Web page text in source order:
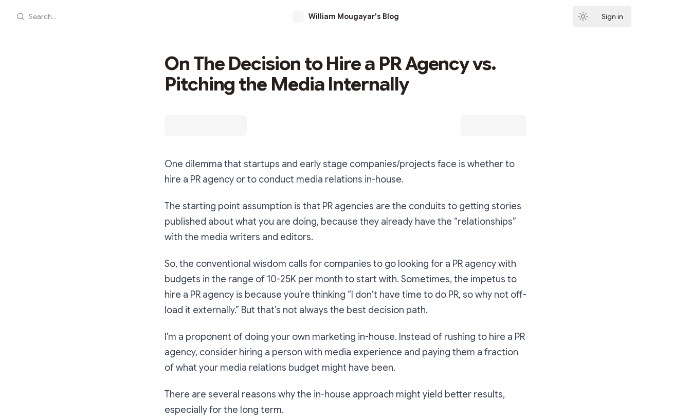
Search... William Mougayar's Blog Sign in
On The Decision to Hire a PR Agency vs.
Pitching the Media Internally
One dilemma that startups and early stage companies/projects face is whether to
hire a PR agency or to conduct media relations in-house.
The starting point assumption is that PR agencies are the conduits to getting stories
published about what you are doing, because they already have the “relationships”
with the media writers and editors.
So, the conventional wisdom calls for companies to go looking for a PR agency with
budgets in the range of 10-25K per month to start with. Sometimes, the impetus to
hire a PR agency is because you’re thinking “I don’t have time to do PR, so why not off-
load it externally.” But that’s not always the best decision path.
I’m a proponent of doing your own marketing in-house. Instead of rushing to hire a PR
agency, consider hiring a person with media experience and paying them a fraction
of what your media relations budget might have been.
There are several reasons why the in-house approach might yield better results,
especially for the long term.